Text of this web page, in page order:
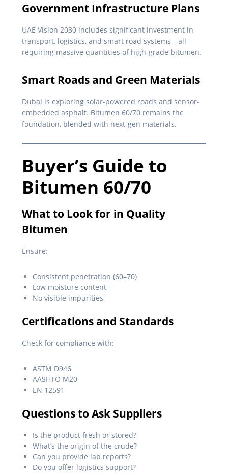
Government Infrastructure Plans
UAE Vision 2030 includes significant investment in
transport, logistics, and smart road systems—all
requiring massive quantities of high-grade bitumen.
Smart Roads and Green Materials
Dubai is exploring solar-powered roads and sensor-
embedded asphalt. Bitumen 60/70 remains the
foundation, blended with next-gen materials.
Buyer’s Guide to
Bitumen 60/70
What to Look for in Quality
Bitumen
Ensure:
Consistent penetration (60–70)
Low moisture content
No visible impurities
Certifications and Standards
Check for compliance with:
ASTM D946
AASHTO M20
EN 12591
Questions to Ask Suppliers
Is the product fresh or stored?
What’s the origin of the crude?
Can you provide lab reports?
Do you offer logistics support?